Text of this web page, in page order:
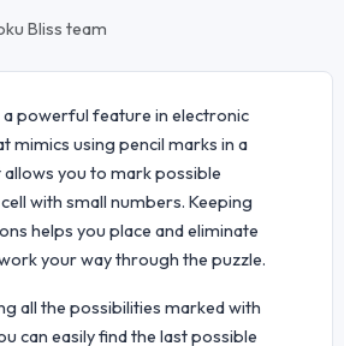
Bliss team
a powerful feature in electronic
mimics using pencil marks in a
you to mark possible
with small numbers. Keeping
helps you place and eliminate
your way through the puzzle.
all the possibilities marked with
can easily find the last possible